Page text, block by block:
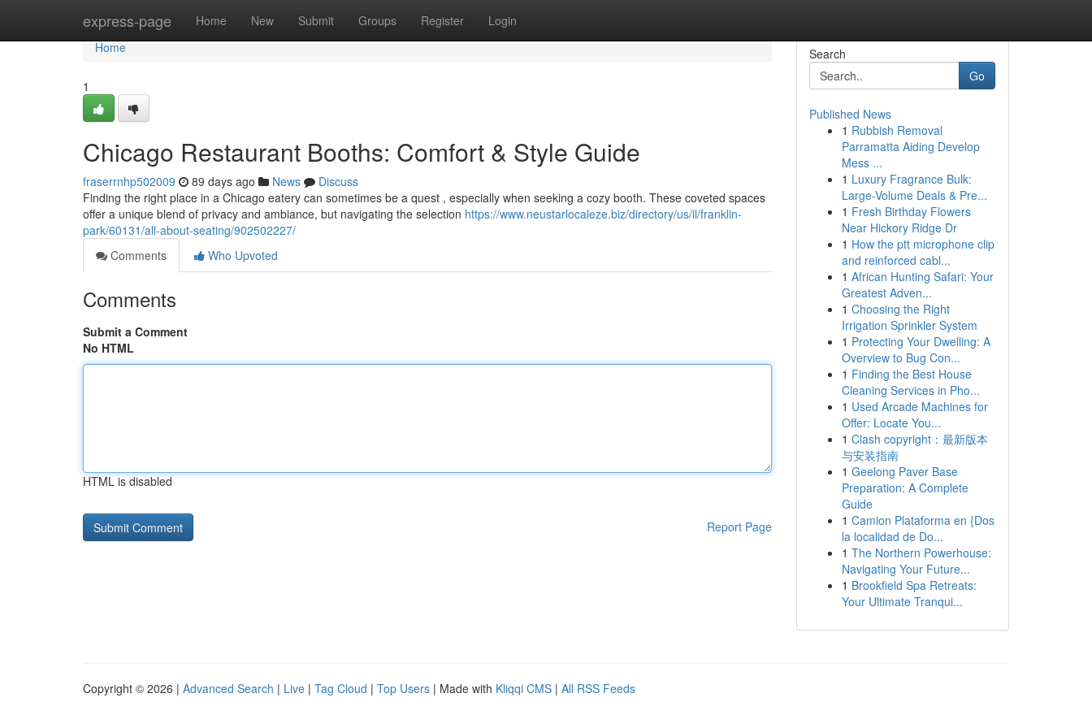
express-page Home New Submit Groups Register Login
Home
Home
1
Chicago Restaurant Booths: Comfort & Style Guide
fraserrnhp502009 89 days ago News
Discuss
Finding the right place in a Chicago eatery can sometimes be a quest , especially when seeking a cozy booth. These coveted spaces
offer a unique blend of privacy and ambiance, but navigating the selection https://www.neustarlocaleze.biz/directory/us/il/franklin-
park/60131/all-about-seating/902502227/
Comments
Who Upvoted
Comments
Submit a Comment
No HTML
HTML is disabled
Report Page
Search
Go
Published News
1 Rubbish Removal
Parramatta Aiding Develop
Mess ...
1 Luxury Fragrance Bulk:
Large-Volume Deals & Pre...
1 Fresh Birthday Flowers
Near Hickory Ridge Dr
1 How the ptt microphone clip
and reinforced cabl...
1 African Hunting Safari: Your
Greatest Adven...
1 Choosing the Right
Irrigation Sprinkler System
1 Protecting Your Dwelling: A
Overview to Bug Con...
1 Finding the Best House
Cleaning Services in Pho...
1 Used Arcade Machines for
Offer: Locate You...
1 Clash copyright：最新版本
与安装指南
1 Geelong Paver Base
Preparation: A Complete
Guide
1 Camion Plataforma en {Dos
la localidad de Do...
1 The Northern Powerhouse:
Navigating Your Future...
1 Brookfield Spa Retreats:
Your Ultimate Tranqui...
Copyright © 2026 | Advanced Search | Live | Tag Cloud | Top Users | Made with Kliqqi CMS | All RSS Feeds